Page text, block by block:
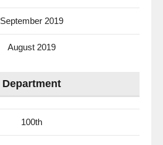
September 2019
August 2019
Department
100th